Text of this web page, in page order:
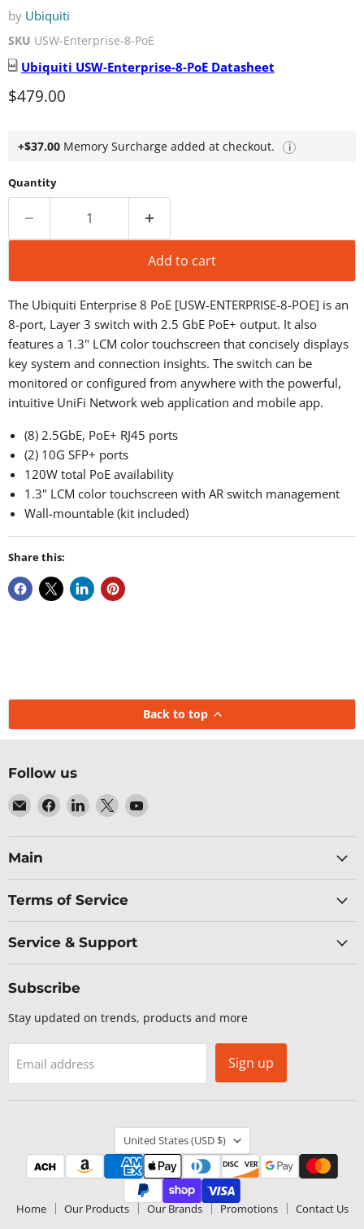
by Ubiquiti
SKU USW-Enterprise-8-PoE
Ubiquiti USW-Enterprise-8-PoE Datasheet
Current price
$479.00
+$37.00 Memory Surcharge added at checkout. i
Quantity
Add to cart
The Ubiquiti Enterprise 8 PoE [USW-ENTERPRISE-8-POE] is an
8-port, Layer 3 switch with 2.5 GbE PoE+ output. It also
features a 1.3" LCM color touchscreen that concisely displays
key system and connection insights. The switch can be
monitored or configured from anywhere with the powerful,
intuitive UniFi Network web application and mobile app.
(8) 2.5GbE, PoE+ RJ45 ports
(2) 10G SFP+ ports
120W total PoE availability
1.3" LCM color touchscreen with AR switch management
Wall-mountable (kit included)
Share this:
Back to top
Follow us
Email
Baltic
Networks
Find
us
on
Find
us
on
Find
us
on
Find
on
Main
Terms of Service
Service & Support
Subscribe
Stay updated on trends, products and more
Email address Sign up
Country
United States (USD $)
Home Our Products Our Brands Promotions
Contact Us